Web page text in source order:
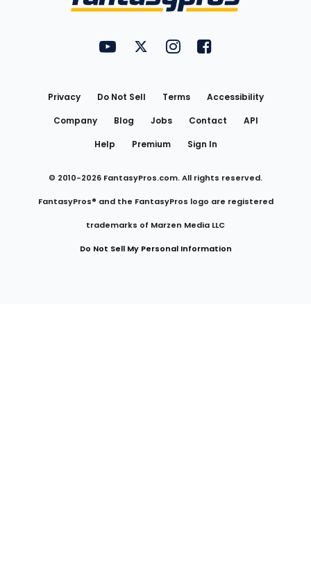
FantasyPros on YouTube
FantasyPros on Twitter
FantasyPros on Instagram
FantasyPros on
Privacy Do Not Sell Terms
Accessibility
Company
Blog Jobs Contact
API
Help
Premium Sign In
© 2010-2026 FantasyPros.com. All rights reserved.
FantasyPros® and the FantasyPros logo are registered
trademarks of Marzen Media LLC
Do Not Sell My Personal Information